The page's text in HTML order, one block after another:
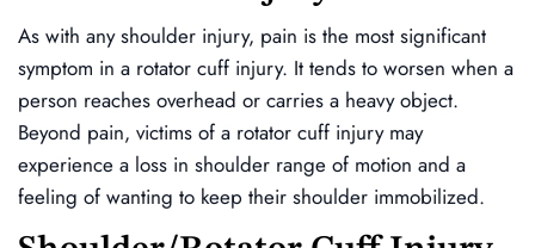
As with any shoulder injury, pain is the most significant
symptom in a rotator cuff injury. It tends to worsen when a
person reaches overhead or carries a heavy object.
Beyond pain, victims of a rotator cuff injury may
experience a loss in shoulder range of motion and a
feeling of wanting to keep their shoulder immobilized.